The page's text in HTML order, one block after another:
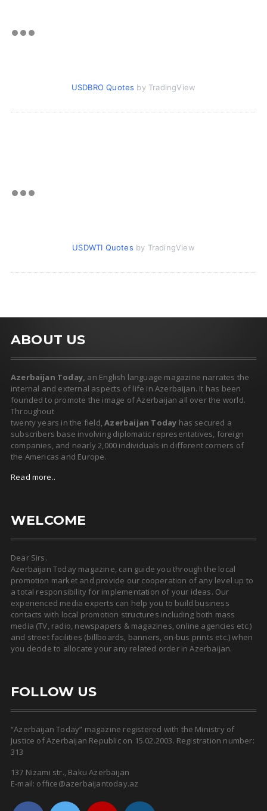
USDBRO Quotes by TradingView
USDWTI Quotes by TradingView
ABOUT US
Azerbaijan Today, an English language magazine narrates the
internal and external aspects of life in Azerbaijan. It has been
founded to promote the image of Azerbaijan all over the world.
Throughout
twenty years in the field,Azerbaijan Today has secured a
subscribers base involving diplomatic representatives, foreign
companies, and nearly 2,000 individuals in different corners of
the Americas and Europe.
Read more..
WELCOME
Dear Sirs.
Azerbaijan Today magazine, can guide you through the local
promotion market and provide our cooperation of any level up to
a total responsibility for implementation of your ideas. Our
experienced media experts can help you to build business
contacts with local promotion structures including both mass
media (TV, radio, newspapers & magazines, online agencies etc.)
and street facilities (billboards, banners, on-bus prints etc.) when
you decide to allocate your any related order in Azerbaijan.
FOLLOW US
“Azerbaijan Today” magazine registered with the Ministry of
Justice of Azerbaijan Republic on 15.02.2003. Registration number:
313
137 Nizami str., Baku Azerbaijan
E-mail: office@azerbaijantoday.az